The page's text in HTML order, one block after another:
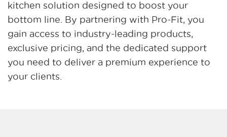
kitchen solution designed to boost your
bottom line. By partnering with Pro-Fit, you
gain access to industry-leading products,
exclusive pricing, and the dedicated support
you need to deliver a premium experience to
your clients.